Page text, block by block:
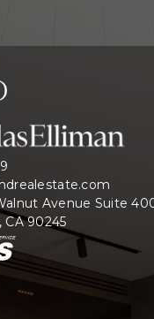
Avenue Suite
CA 90245